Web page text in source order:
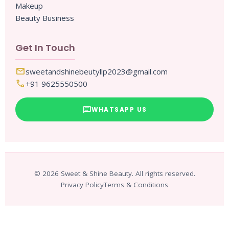
Makeup
Beauty Business
Get In Touch
mailsweetandshinebeutyllp2023@gmail.com
call+91 9625550500
chatWHATSAPP US
© 2026 Sweet & Shine Beauty. All rights reserved.
Privacy PolicyTerms & Conditions